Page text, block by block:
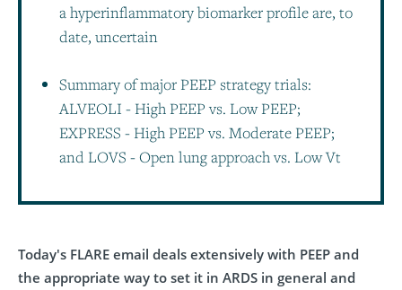
a hyperinflammatory biomarker profile are, to
date, uncertain
Summary of major PEEP strategy trials:
ALVEOLI - High PEEP vs. Low PEEP;
EXPRESS - High PEEP vs. Moderate PEEP;
and LOVS - Open lung approach vs. Low Vt
Today's FLARE email deals extensively with PEEP and
the appropriate way to set it in ARDS in general and